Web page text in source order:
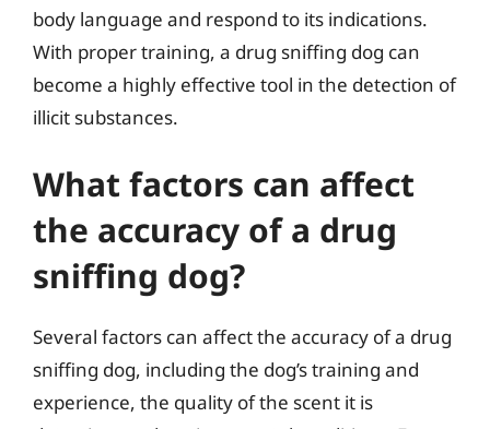
body language and respond to its indications.
With proper training, a drug sniffing dog can
become a highly effective tool in the detection of
illicit substances.
What factors can affect
the accuracy of a drug
sniffing dog?
Several factors can affect the accuracy of a drug
sniffing dog, including the dog’s training and
experience, the quality of the scent it is